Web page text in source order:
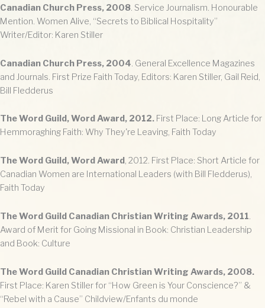
Canadian Church Press, 2008. Service Journalism. Honourable
Mention. Women Alive, “Secrets to Biblical Hospitality”
Writer/Editor: Karen Stiller
Canadian Church Press, 2004. General Excellence Magazines
and Journals. First Prize Faith Today, Editors: Karen Stiller, Gail Reid,
Bill Fledderus
The Word Guild, Word Award, 2012. First Place: Long Article for
Hemmoraghing Faith: Why They're Leaving, Faith Today
The Word Guild, Word Award, 2012. First Place: Short Article for
Canadian Women are International Leaders (with Bill Fledderus),
Faith Today
The Word Guild Canadian Christian Writing Awards, 2011.
Award of Merit for Going Missional in Book: Christian Leadership
and Book: Culture
The Word Guild Canadian Christian Writing Awards, 2008.
First Place: Karen Stiller for “How Green is Your Conscience?” &
“Rebel with a Cause” Childview/Enfants du monde